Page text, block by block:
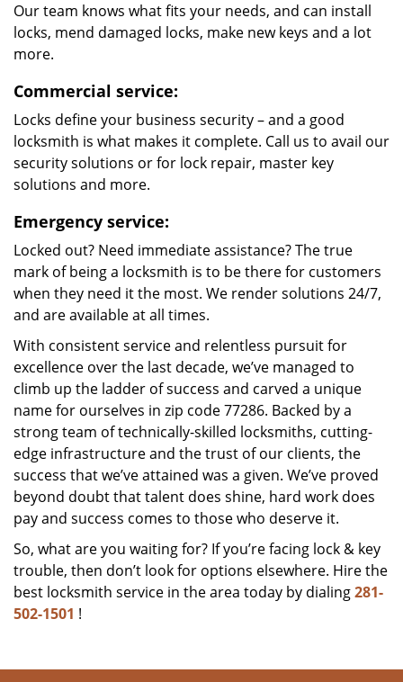
Our team knows what fits your needs, and can install
locks, mend damaged locks, make new keys and a lot
more.
Commercial service:
Locks define your business security – and a good
locksmith is what makes it complete. Call us to avail our
security solutions or for lock repair, master key
solutions and more.
Emergency service:
Locked out? Need immediate assistance? The true
mark of being a locksmith is to be there for customers
when they need it the most. We render solutions 24/7,
and are available at all times.
With consistent service and relentless pursuit for
excellence over the last decade, we’ve managed to
climb up the ladder of success and carved a unique
name for ourselves in zip code 77286. Backed by a
strong team of technically-skilled locksmiths, cutting-
edge infrastructure and the trust of our clients, the
success that we’ve attained was a given. We’ve proved
beyond doubt that talent does shine, hard work does
pay and success comes to those who deserve it.
So, what are you waiting for? If you’re facing lock & key
trouble, then don’t look for options elsewhere. Hire the
best locksmith service in the area today by dialing281-
502-1501 !